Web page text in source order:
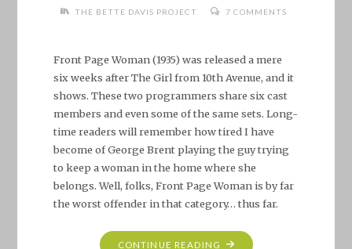
THE BETTE DAVIS PROJECT
7 COMMENTS
Front Page Woman (1935) was released a mere
six weeks after The Girl from 10th Avenue, and it
shows. These two programmers share six cast
members and even some of the same sets. Long-
time readers will remember how tired I have
become of George Brent playing the guy trying
to keep a woman in the home where she
belongs. Well, folks, Front Page Woman is by far
the worst offender in that category… thus far.
CONTINUE READING "BETTE